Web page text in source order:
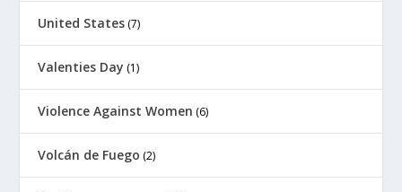
United States (7)
Valenties Day (1)
Violence Against Women (6)
Volcán de Fuego (2)